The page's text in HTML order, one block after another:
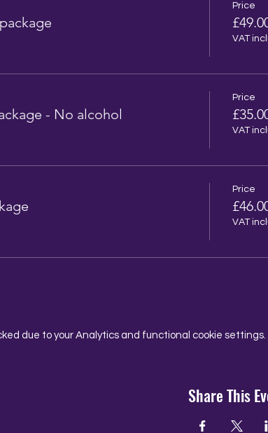
Price
VAT
- No alcohol
Price
VAT
Price
VAT
due to your Analytics and functional cookie settings.
Share This